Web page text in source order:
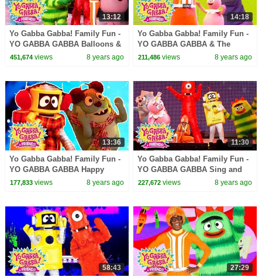
13:12
Yo Gabba Gabba! Family Fun -
YO GABBA GABBA Balloons &
Bubbles | Kids Songs | DJ
451,674views 8 years ago
14:18
Yo Gabba Gabba! Family Fun -
YO GABBA GABBA & The
Aquabats | Kids Songs | DJ
211,486 views 8 years ago
13:36
Yo Gabba Gabba! Family Fun -
YO GABBA GABBA Happy
Songs | Kids Songs | DJ
177,833views 8 years ago
11:30
Yo Gabba Gabba! Family Fun -
YO GABBA GABBA Sing and
Dance | Kids Songs | DJ
227,672 views 8 years ago
58:43 27:29